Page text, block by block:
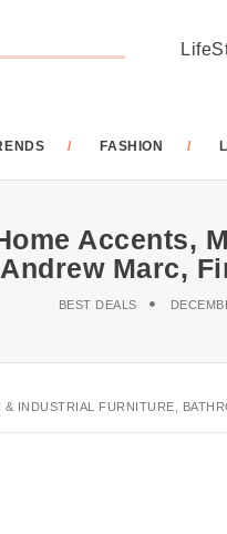
FASHION
Accents,
Marc,
BEST DEALS
INDUSTRIAL FURNITURE,